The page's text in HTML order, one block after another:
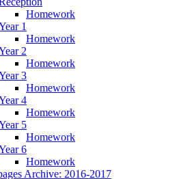
Homework
1
Homework
2
Homework
3
Homework
4
Homework
5
Homework
6
Homework
Archive: 2016-2017